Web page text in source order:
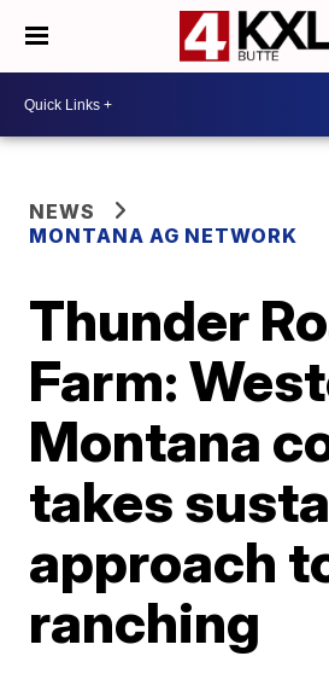
NEWS
MONTANA AG NETWORK
Thunder
Farm:
Montana
takes
approach
ranching